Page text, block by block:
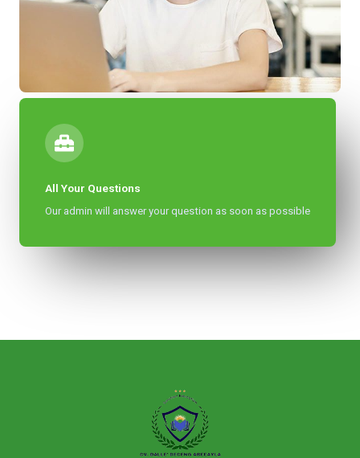
All Your Questions
Our admin will answer your question as soon as possible